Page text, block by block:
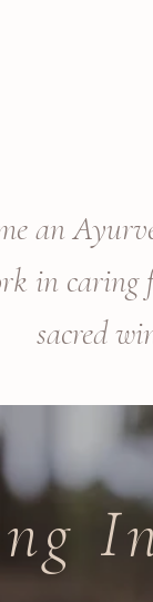
an
in caring
sacred